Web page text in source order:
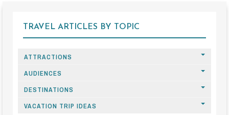
TRAVEL ARTICLES BY TOPIC
ATTRACTIONS
AUDIENCES
DESTINATIONS
VACATION TRIP IDEAS